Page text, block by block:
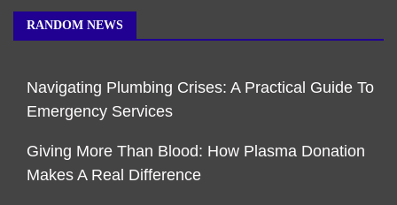
RANDOM NEWS
Navigating Plumbing Crises: A Practical Guide To
Emergency Services
Giving More Than Blood: How Plasma Donation
Makes A Real Difference